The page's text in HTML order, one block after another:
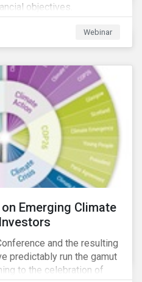
objectives.
Webinar
Emerging Climate
and the resulting
predictably run the gamut
to the celebration of